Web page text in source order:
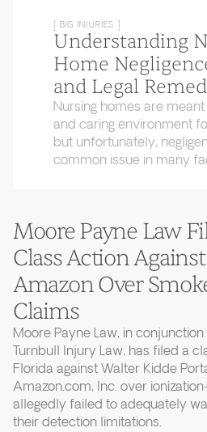
[ BIG INJURIES ]
Understanding
Home
and Legal
Nursing homes are
and caring environment
but unfortunately,
common issue in many
Moore Payne Law
Class Action
Amazon Over
Claims
Moore Payne Law, in
Turnbull Injury Law, has filed a
Florida against Walter Kidde
Amazon.com, Inc. over
allegedly failed to adequately
their detection limitations.